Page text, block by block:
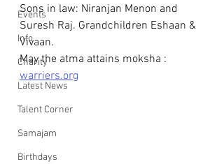
Events
Info
Charity
Latest News
Talent Corner
Samajam
Birthdays
Sons in law: Niranjan Menon and
Suresh Raj. Grandchildren Eshaan &
Vivaan.
May the atma attains moksha :
warriers.org